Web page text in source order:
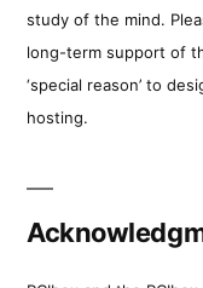
study of the mind.
long-term support of
‘special reason’ to
hosting.